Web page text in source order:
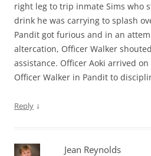
right leg to trip inmate Sims who
drink he was carrying to splash
Pandit got furious and in an
altercation, Officer Walker
assistance. Officer Aoki arrived
Officer Walker in Pandit to
Reply ↓
Jean Reynolds